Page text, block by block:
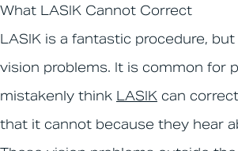
What LASIK Cannot Correct
LASIK is a fantastic procedure, but
vision problems. It is common for
mistakenly think LASIK can
that it cannot because they hear